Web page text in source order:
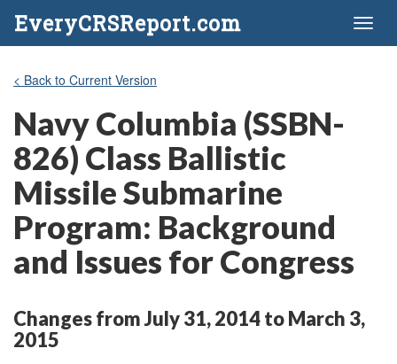
EveryCRSReport.com
< Back to Current Version
Navy Columbia (SSBN-
826) Class Ballistic
Missile Submarine
Program: Background
and Issues for Congress
Changes from July 31, 2014 to March 3,
2015